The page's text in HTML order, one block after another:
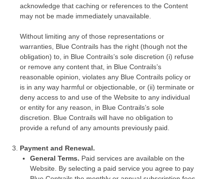
acknowledge that caching or references to the Content
may not be made immediately unavailable.
Without limiting any of those representations or
warranties, Blue Contrails has the right (though not the
obligation) to, in Blue Contrails’s sole discretion (i) refuse
or remove any content that, in Blue Contrails’s
reasonable opinion, violates any Blue Contrails policy or
is in any way harmful or objectionable, or (ii) terminate or
deny access to and use of the Website to any individual
or entity for any reason, in Blue Contrails’s sole
discretion. Blue Contrails will have no obligation to
provide a refund of any amounts previously paid.
Payment and Renewal.
General Terms. Paid services are available on the
Website. By selecting a paid service you agree to pay